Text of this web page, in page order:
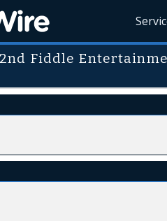
2nd Fiddle